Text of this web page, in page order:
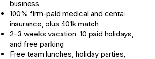
business
100% firm-paid medical and dental
insurance, plus 401k match
2–3 weeks vacation, 10 paid holidays,
and free parking
Free team lunches, holiday parties,